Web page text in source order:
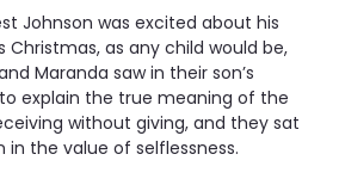
Johnson was excited about his
as any child would be,
Maranda saw in their son’s
explain the true meaning of the
without giving, and they sat
in the value of selflessness.